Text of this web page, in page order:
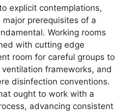
explicit contemplations,
prerequisites of a
Working rooms
with cutting edge
room for careful groups to
frameworks, and
disinfection conventions.
ought to work with a
advancing consistent